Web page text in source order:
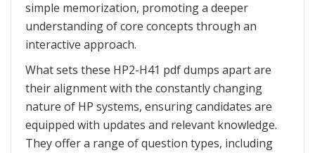
simple memorization, promoting a deeper
understanding of core concepts through an
interactive approach.
What sets these HP2-H41 pdf dumps apart are
their alignment with the constantly changing
nature of HP systems, ensuring candidates are
equipped with updates and relevant knowledge.
They offer a range of question types, including